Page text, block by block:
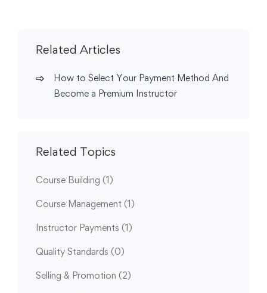
Related Articles
How to Select Your Payment Method And
Become a Premium Instructor
Related Topics
Course Building (1)
Course Management (1)
Instructor Payments (1)
Quality Standards (0)
Selling & Promotion (2)